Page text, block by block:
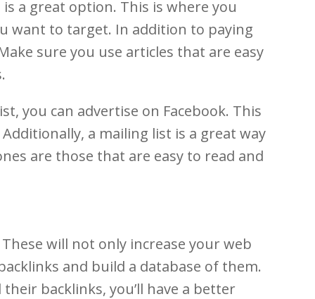
a great option. This is where you
want to target. In addition to paying
sure you use articles that are easy
you can advertise on Facebook. This
a mailing list is a great way
are those that are easy to read and
will not only increase your web
and build a database of them.
backlinks, you’ll have a better